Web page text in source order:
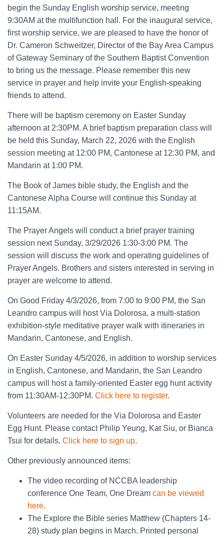
begin the Sunday English worship service, meeting
9:30AM at the multifunction hall. For the inaugural service,
first worship service, we are pleased to have the honor of
Dr. Cameron Schweitzer, Director of the Bay Area Campus
of Gateway Seminary of the Southern Baptist Convention
to bring us the message. Please remember this new
service in prayer and help invite your English-speaking
friends to attend.
There will be baptism ceremony on Easter Sunday
afternoon at 2:30PM. A brief baptism preparation class will
be held this Sunday, March 22, 2026 with the English
session meeting at 12:00 PM, Cantonese at 12:30 PM, and
Mandarin at 1:00 PM.
The Book of James bible study, the English and the
Cantonese Alpha Course will continue this Sunday at
11:15AM.
The Prayer Angels will conduct a brief prayer training
session next Sunday, 3/29/2026 1:30-3:00 PM. The
session will discuss the work and operating guidelines of
Prayer Angels. Brothers and sisters interested in serving in
prayer are welcome to attend.
On Good Friday 4/3/2026, from 7:00 to 9:00 PM, the San
Leandro campus will host Via Dolorosa, a multi-station
exhibition-style meditative prayer walk with itineraries in
Mandarin, Cantonese, and English.
On Easter Sunday 4/5/2026, in addition to worship services
in English, Cantonese, and Mandarin, the San Leandro
campus will host a family-oriented Easter egg hunt activity
from 11:30AM-12:30PM. Click here to register.
Volunteers are needed for the Via Dolorosa and Easter
Egg Hunt. Please contact Philip Yeung, Kat Siu, or Bianca
Tsui for details. Click here to sign up.
Other previously announced items:
The video recording of NCCBA leadership
conference One Team, One Dream can be viewed
here.
The Explore the Bible series Matthew (Chapters 14-
28) study plan begins in March. Printed personal